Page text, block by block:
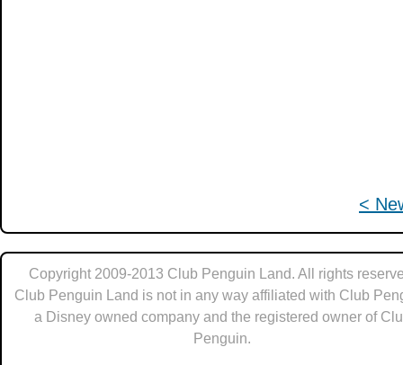
<
Copyright 2009-2013 Club Penguin Land. All rights
Club Penguin Land is not in any way affiliated with Club
a Disney owned company and the registered owner of
Penguin.